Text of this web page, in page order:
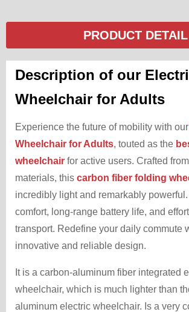
PRODUCT DETAIL
Description of our
Wheelchair for Adults
Experience the future of mobility with our
Wheelchair for Adults, touted as the
wheelchair for active users. Crafted
materials, this carbon fiber folding
incredibly light and remarkably
comfort, long-range battery life, and
transport. Redefine your daily commute
innovative and reliable design.
It is a carbon-aluminum fiber integrated
wheelchair, which is much lighter than
aluminum electric wheelchair. Is a very